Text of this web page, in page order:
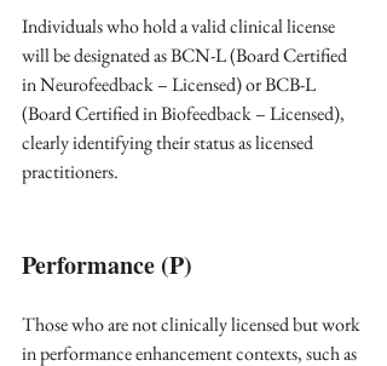
Individuals who hold a valid clinical license
will be designated as BCN-L (Board Certified
in Neurofeedback – Licensed) or BCB-L
(Board Certified in Biofeedback – Licensed),
clearly identifying their status as licensed
practitioners.
Performance (P)
Those who are not clinically licensed but work
in performance enhancement contexts, such as